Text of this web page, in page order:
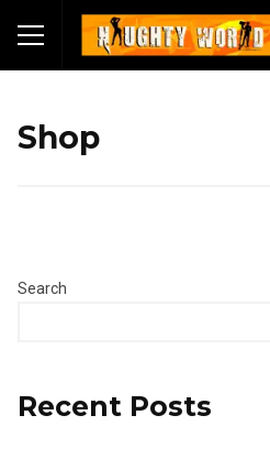
Shop
Search
Recent Posts